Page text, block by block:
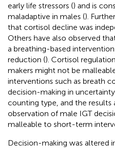
early life stressors () and is
maladaptive in males ().
that cortisol decline was
Others have also observed
a breathing-based
reduction (). Cortisol
makers might not be
interventions such as breath
decision-making in
counting type, and the results
observation of male IGT
malleable to short-term
Decision-making was altered